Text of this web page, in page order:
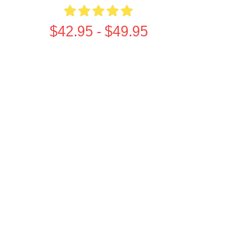
$42.95 - $49.95